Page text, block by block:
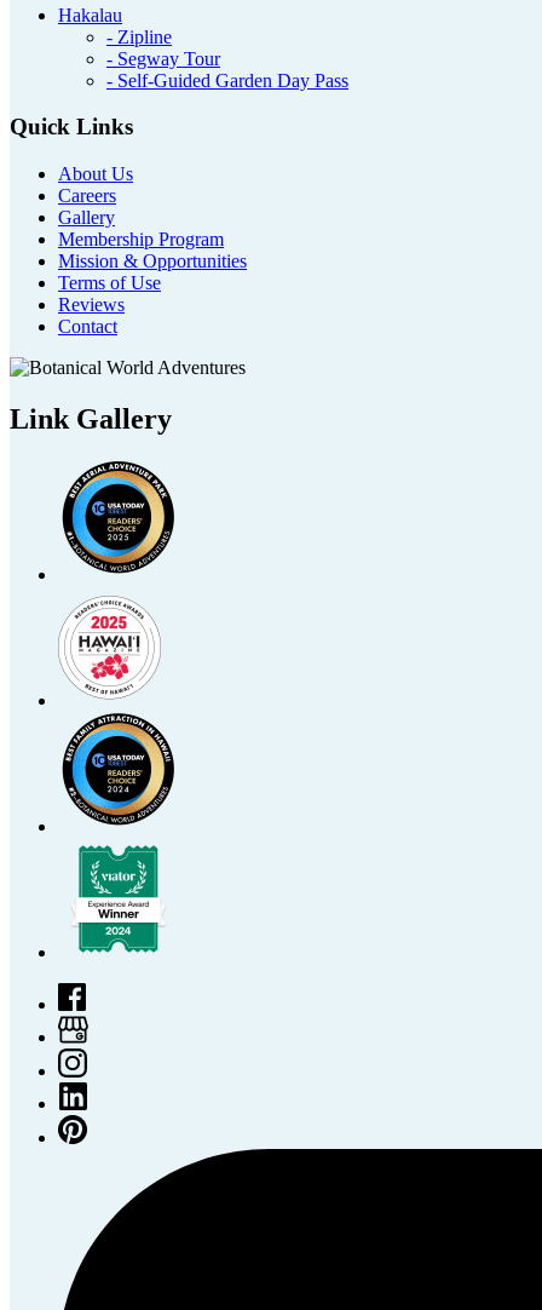
Hakalau
- Zipline
- Segway Tour
- Self-Guided Garden Day Pass
Quick Links
About Us
Careers
Gallery
Membership Program
Mission & Opportunities
Terms of Use
Reviews
Contact
Link Gallery